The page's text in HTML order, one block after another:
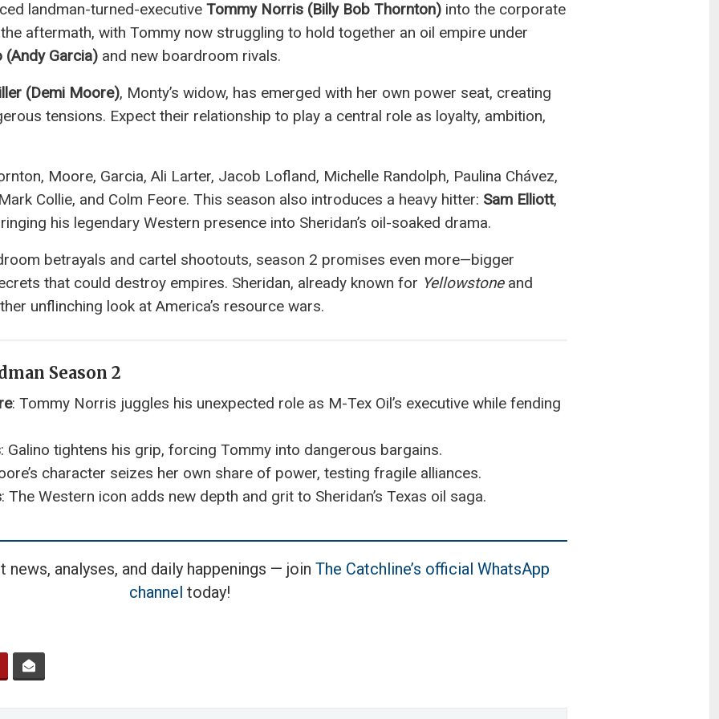
landman-turned-executive Tommy Norris (Billy Bob Thornton)into the corporate
aftermath, with Tommy now struggling to hold together an oil empire under
(Andy Garcia)and new boardroom rivals.
(Demi Moore), Monty’s widow, has emerged with her own power seat, creating
tensions. Expect their relationship to play a central role as loyalty, ambition,
Moore, Garcia, Ali Larter, Jacob Lofland, Michelle Randolph, Paulina Chávez,
Collie, and Colm Feore. This season also introduces a heavy hitter: Sam Elliott,
his legendary Western presence into Sheridan’s oil-soaked drama.
betrayals and cartel shootouts, season 2 promises even more—bigger
that could destroy empires. Sheridan, already known for Yellowstoneand
unflinching look at America’s resource wars.
Season 2
: Tommy Norris juggles his unexpected role as M-Tex Oil’s executive while fending
: Galino tightens his grip, forcing Tommy into dangerous bargains.
character seizes her own share of power, testing fragile alliances.
: The Western icon adds new depth and grit to Sheridan’s Texas oil saga.
analyses, and daily happenings — join The Catchline’s official WhatsApp
channel today!